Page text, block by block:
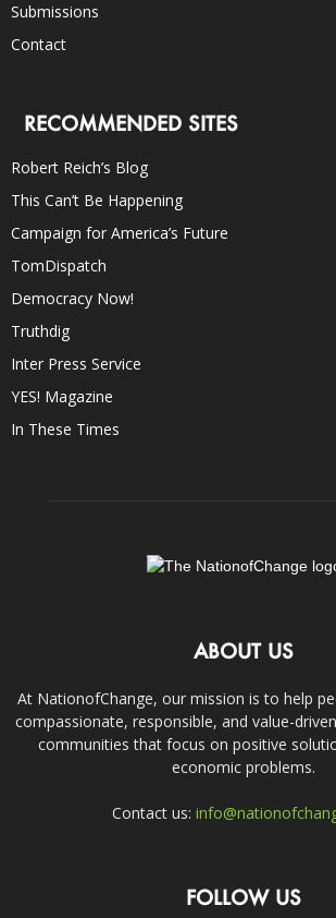
Submissions
Contact
RECOMMENDED SITES
Robert Reich’s Blog
This Can’t Be Happening
Campaign for America’s Future
TomDispatch
Democracy Now!
Truthdig
Inter Press Service
YES! Magazine
In These Times
ABOUT US
At NationofChange, our mission is to help
compassionate, responsible, and value-
communities that focus on positive
economic problems.
Contact us:
FOLLOW US